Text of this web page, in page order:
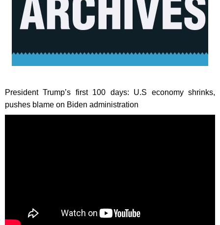
President Trump’s first 100 days: U.S economy shrinks,
pushes blame on Biden administration